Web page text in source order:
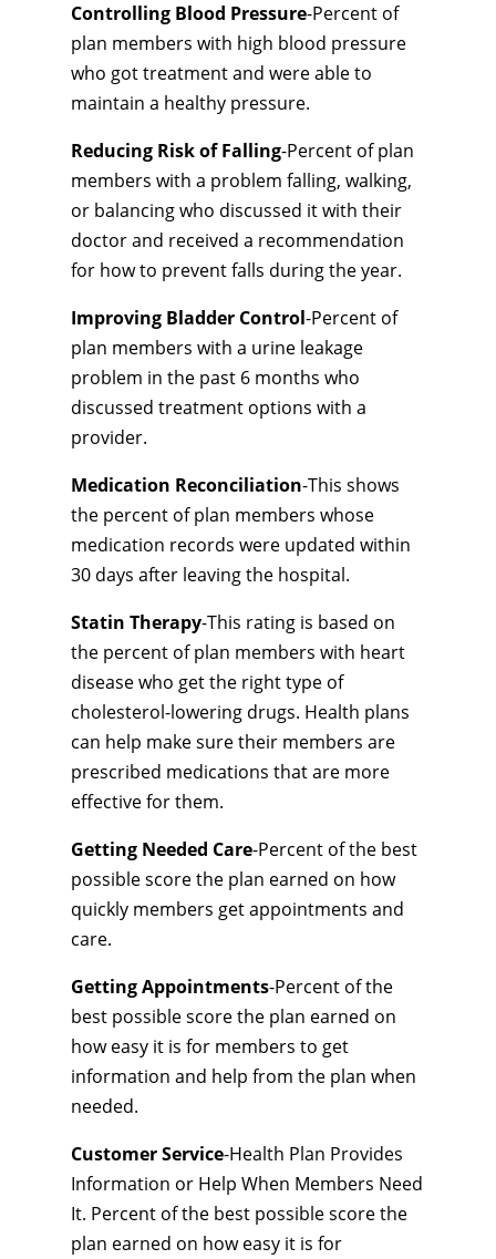
Controlling Blood Pressure-Percent of
plan members with high blood pressure
who got treatment and were able to
maintain a healthy pressure.
Reducing Risk of Falling-Percent of plan
members with a problem falling, walking,
or balancing who discussed it with their
doctor and received a recommendation
for how to prevent falls during the year.
Improving Bladder Control-Percent of
plan members with a urine leakage
problem in the past 6 months who
discussed treatment options with a
provider.
Medication Reconciliation-This shows
the percent of plan members whose
medication records were updated within
30 days after leaving the hospital.
Statin Therapy-This rating is based on
the percent of plan members with heart
disease who get the right type of
cholesterol-lowering drugs. Health plans
can help make sure their members are
prescribed medications that are more
effective for them.
Getting Needed Care-Percent of the best
possible score the plan earned on how
quickly members get appointments and
care.
Getting Appointments-Percent of the
best possible score the plan earned on
how easy it is for members to get
information and help from the plan when
needed.
Customer Service-Health Plan Provides
Information or Help When Members Need
It. Percent of the best possible score the
plan earned on how easy it is for